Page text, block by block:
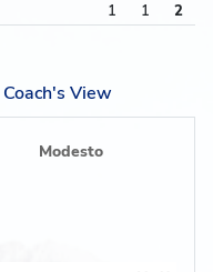
1 1 2
Coach's View
Modesto